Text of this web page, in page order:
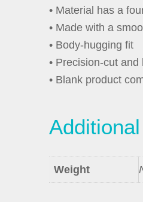
• Material has a
• Made with a
• Body-hugging fit
• Precision-cut
• Blank product
Weight